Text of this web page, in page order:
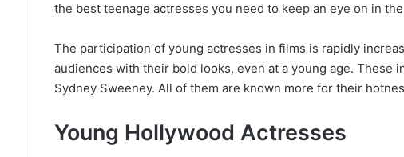
the best teenage actresses you need to keep an eye on in
The participation of young actresses in films is rapidly
audiences with their bold looks, even at a young age. These
Sydney Sweeney. All of them are known more for their
Young Hollywood Actresses